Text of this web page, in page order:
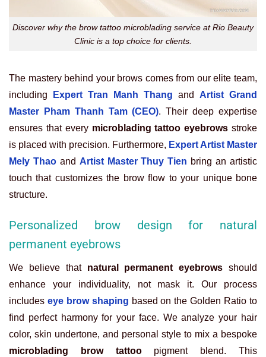
Discover why the brow tattoo microblading service at Rio Beauty
Clinic is a top choice for clients.
The mastery behind your brows comes from our elite team,
including
Expert Tran Manh Thang and
Artist Grand
Master Pham Thanh Tam (CEO). Their deep expertise
ensures that every microblading tattoo eyebrows stroke
is placed with precision. Furthermore, Expert Artist Master
Mely Thaoand Artist Master Thuy Tien bring an artistic
touch that customizes the brow flow to your unique bone
structure.
Personalized brow design for natural
permanent eyebrows
We believe that natural permanent eyebrows should
enhance your individuality, not mask it. Our process
includes eye brow shaping based on the Golden Ratio to
find perfect harmony for your face. We analyze your hair
color, skin undertone, and personal style to mix a bespoke
microblading brow tattoopigment blend. This